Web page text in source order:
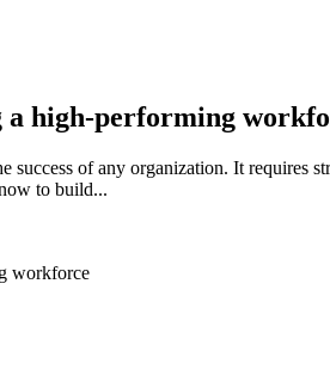
a high-performing
of any organization. It
to build...